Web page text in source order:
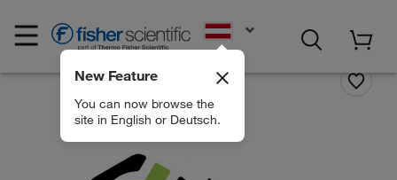
New Feature
You can now browse the
site in English or Deutsch.